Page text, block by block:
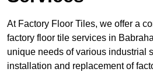
At Factory Floor Tiles, we offer a
factory floor tile services in
unique needs of various industrial
installation and replacement of